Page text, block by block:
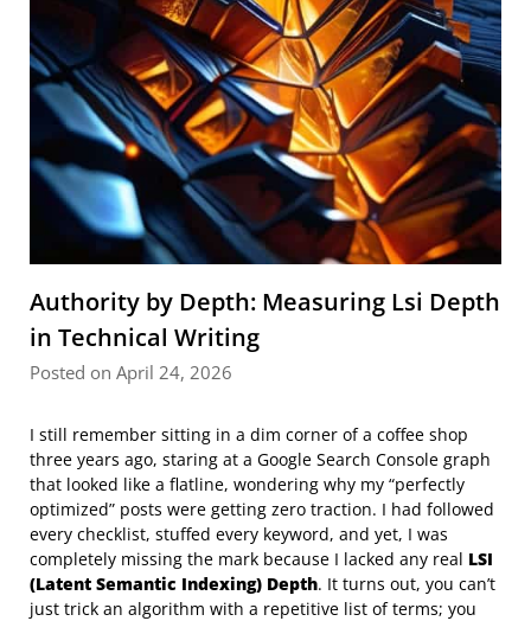
Authority by Depth: Measuring Lsi Depth
in Technical Writing
Posted on April 24, 2026
I still remember sitting in a dim corner of a coffee shop
three years ago, staring at a Google Search Console graph
that looked like a flatline, wondering why my “perfectly
optimized” posts were getting zero traction. I had followed
every checklist, stuffed every keyword, and yet, I was
completely missing the mark because I lacked any real LSI
(Latent Semantic Indexing) Depth. It turns out, you can’t
just trick an algorithm with a repetitive list of terms; you